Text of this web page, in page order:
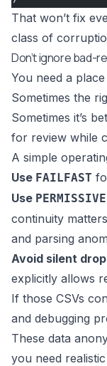
That won’t fix
class of
Don’t ignore bad-
You need a
Sometimes the
Sometimes it’s
for review while
A simple
Use FAILFAST
Use PERMISSIVE
continuity
and parsing
Avoid silent
explicitly allows
If those CSVs
and debugging
These data
you need